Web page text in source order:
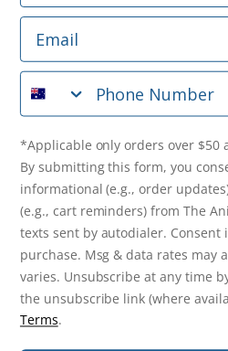
*Applicable only orders over $50
By submitting this form, you
informational (e.g., order updates)
(e.g., cart reminders) from The
purchase. Msg & data rates may
Unsubscribe at any time by
unsubscribe link (where available).
Get $10
© 2026 The Animal Pharmacy. NSW
Email
Phone Number
*Applicable only orders over $50
By submitting this form, you
informational (e.g., order
(e.g., cart reminders) from The
texts sent by autodialer. Consent
purchase. Msg & data rates may
varies. Unsubscribe at any time
the unsubscribe link (where
Terms.